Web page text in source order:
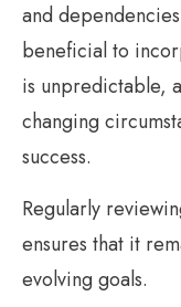
and
beneficial to
is unpredictable,
changing
success.
Regularly
ensures that it
evolving goals.